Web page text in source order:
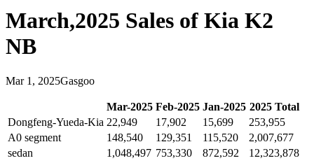
March,2025 Sales of Kia K2
NB
Mar 1 , 2025Gasgoo
Mar-2025 Feb-2025 Jan-2025 2025Total
Dongfeng-Yueda-Kia 22,949 17,902 15,699
253,955
A0 segment
148,540 129,351 115,520
2,007,677
sedan
1,048,497 753,330 872,592 12,323,878